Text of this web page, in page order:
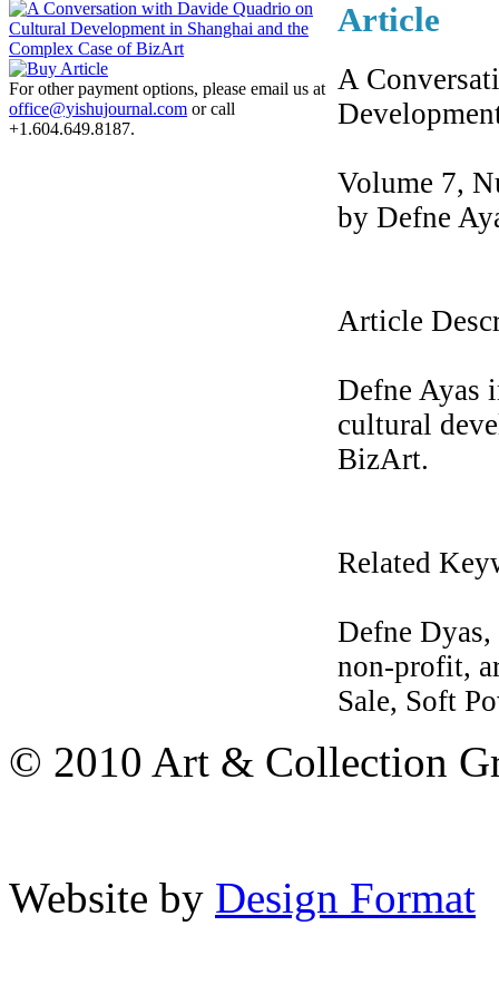
For other payment options, please email us at
office@yishujournal.com or call
+1.604.649.8187.
Article
A
Volume 7,
by Defne
Article
Defne Ayas
cultural
BizArt.
Related
Defne
non-profit,
Sale, Soft
© 2010 Art & Collection
Website by Design Format